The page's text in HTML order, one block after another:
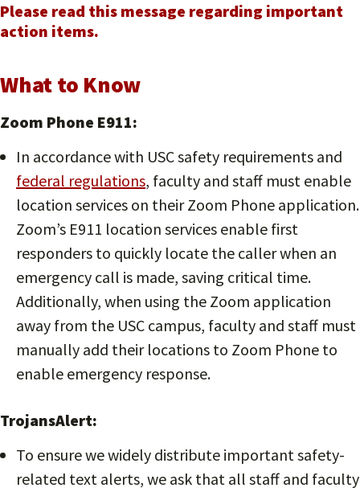
Please read this message regarding important
action items.
What to Know
Zoom Phone E911:
In accordance with USC safety requirements and
federal regulations, faculty and staff must enable
location services on their Zoom Phone application.
Zoom’s E911 location services enable first
responders to quickly locate the caller when an
emergency call is made, saving critical time.
Additionally, when using the Zoom application
away from the USC campus, faculty and staff must
manually add their locations to Zoom Phone to
enable emergency response.
TrojansAlert:
To ensure we widely distribute important safety-
related text alerts, we ask that all staff and faculty